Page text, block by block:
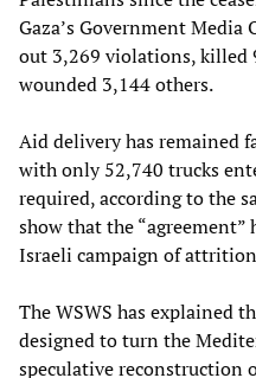
Gaza’s Government Media
out 3,269 violations, killed
wounded 3,144 others.
Aid delivery has remained
with only 52,740 trucks
required, according to the
show that the “agreement”
Israeli campaign of
The WSWS has explained
designed to turn the
speculative reconstruction